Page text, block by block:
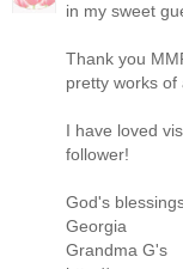
in my sweet
Thank you
pretty works of
I have loved
follower!
God's
Georgia
Grandma G's